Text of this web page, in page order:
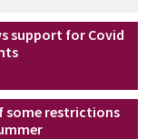
support for Covid
some restrictions